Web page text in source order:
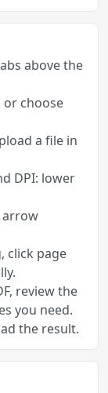
above the
or choose
a file in
DPI: lower
arrow
click page
review the
you need.
the result.